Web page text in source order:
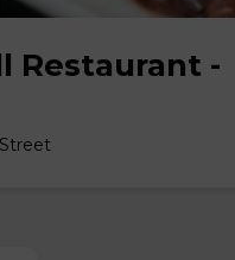
Restaurant -